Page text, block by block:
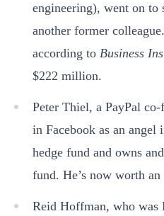
engineering), went on
another former
according to Business
$222 million.
Peter Thiel, a PayPal
in Facebook as an angel
hedge fund and owns
fund. He’s now worth
Reid Hoffman, who was